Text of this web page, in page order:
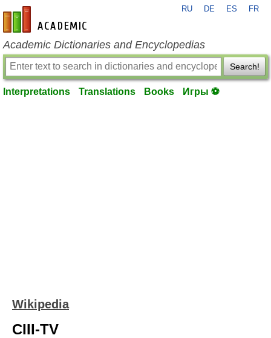
en-academic.com
RU DE ES FR
Academic Dictionaries and Encyclopedias
Search!
Interpretations Translations Books Игры ⚽
Wikipedia
CIII-TV